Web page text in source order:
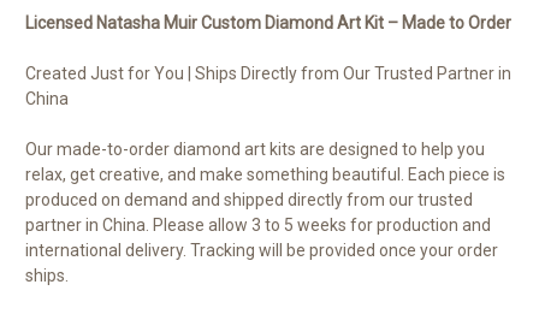
Licensed Natasha Muir Custom Diamond Art Kit – Made to Order
Created Just for You | Ships Directly from Our Trusted Partner in
China
Our made-to-order diamond art kits are designed to help you
relax, get creative, and make something beautiful. Each piece is
produced on demand and shipped directly from our trusted
partner in China. Please allow 3 to 5 weeks for production and
international delivery. Tracking will be provided once your order
ships.